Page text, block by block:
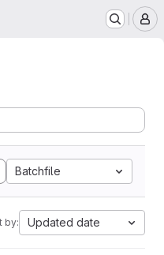
Batchfile
by: Updated date